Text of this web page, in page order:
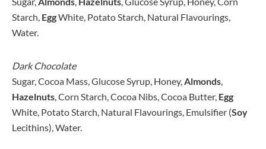
Starch, EggWhite, Potato Starch, Natural Flavourings,
Water.
Dark Chocolate
Sugar, Cocoa Mass, Glucose Syrup, Honey,Almonds,
Hazelnuts, Corn Starch, Cocoa Nibs, Cocoa Butter, Egg
White, Potato Starch, Natural Flavourings, Emulsifier (Soy
Lecithins), Water.